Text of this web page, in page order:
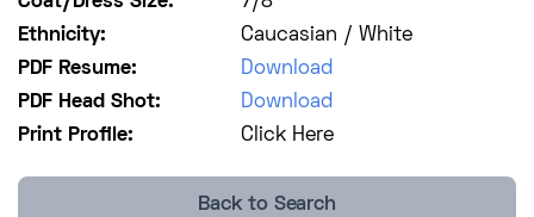
Ethnicity:
Caucasian / White
PDF Resume:
Download
PDF Head Shot:
Download
Print Profile:
Click Here
Back to Search